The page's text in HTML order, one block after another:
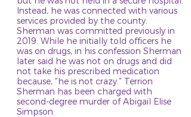
Instead, he was connected with various
services provided by the county.
Sherman was committed previously in
2019. While he initially told officers he
was on drugs, in his confession Sherman
later said he was not on drugs and did
not take his prescribed medication
because, “he is not crazy.” Terrion
Sherman has been charged with
second-degree murder of Abigail Elise
Simpson.